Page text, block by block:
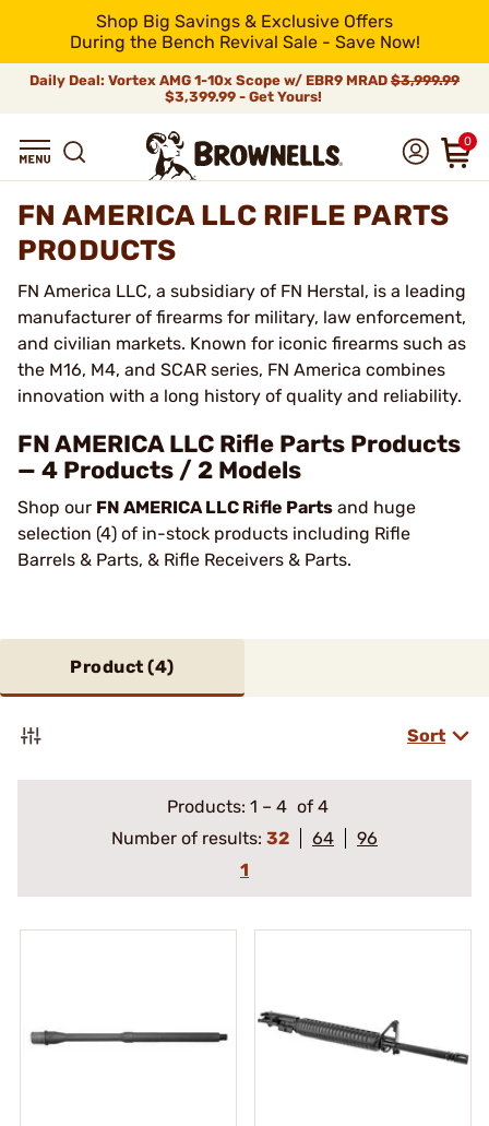
Shop Big Savings & Exclusive Offers
During the Bench Revival Sale - Save Now!
Daily Deal: Vortex AMG 1-10x Scope w/ EBR9 MRAD $3,999.99
$3,399.99 - Get Yours!
0
FN AMERICA LLC RIFLE PARTS
PRODUCTS
FN America LLC, a subsidiary of FN Herstal, is a leading
manufacturer of firearms for military, law enforcement,
and civilian markets. Known for iconic firearms such as
the M16, M4, and SCAR series, FN America combines
innovation with a long history of quality and reliability.
FN AMERICA LLC Rifle Parts Products
— 4 Products / 2 Models
Shop our FN AMERICA LLC Rifle Parts and huge
selection (4) of in-stock products including Rifle
Barrels & Parts, & Rifle Receivers & Parts.
Product (4)
Sort
Products: 1 – 4 of 4
Number of results: 32 64
96
1